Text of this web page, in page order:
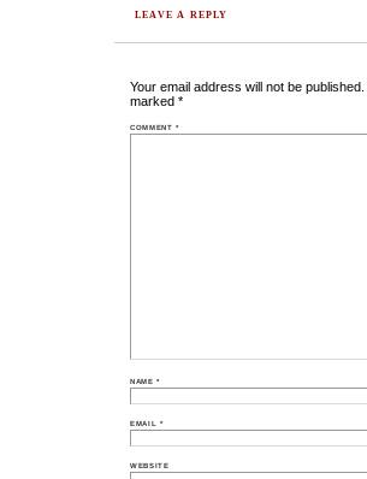
LEAVE A REPLY
Your email address will not be published.
marked *
COMMENT*
NAME*
EMAIL *
WEBSITE